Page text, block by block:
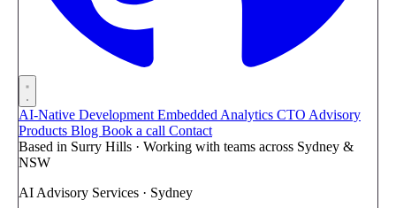
AI-Native Development Embedded Analytics CTO Advisory
Products Blog Book a call Contact
Based in Surry Hills · Working with teams across Sydney &
NSW
AI Advisory Services · Sydney